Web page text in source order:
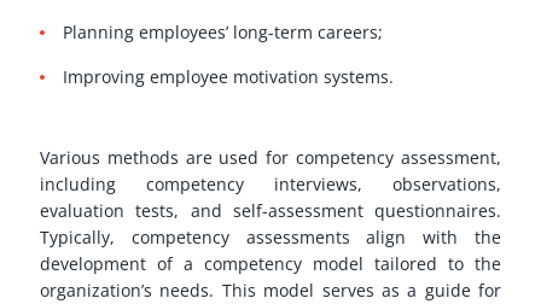
Planning employees’ long-term careers;
Improving employee motivation systems.
Various methods are used for competency assessment,
including competency interviews, observations,
evaluation tests, and self-assessment questionnaires.
Typically, competency assessments align with the
development of a competency model tailored to the
organization’s needs. This model serves as a guide for